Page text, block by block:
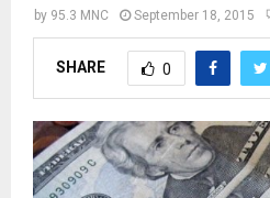
by 95.3 MNC September 18, 2015
SHARE 0